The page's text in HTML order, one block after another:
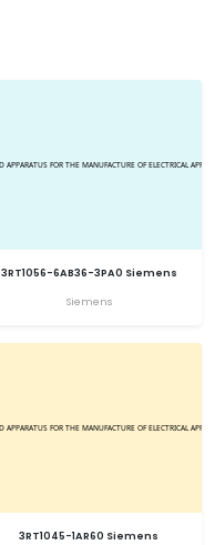
3RT1056-6AB36-3PA0 Siemens
Siemens
3RT1045-1AR60 Siemens